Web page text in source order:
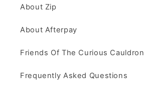
About Zip
About Afterpay
Friends Of The Curious Cauldron
Frequently Asked Questions